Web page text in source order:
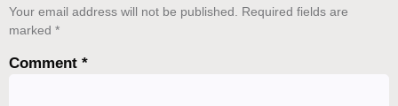
Your email address will not be published.
Required fields are
marked *
Comment *